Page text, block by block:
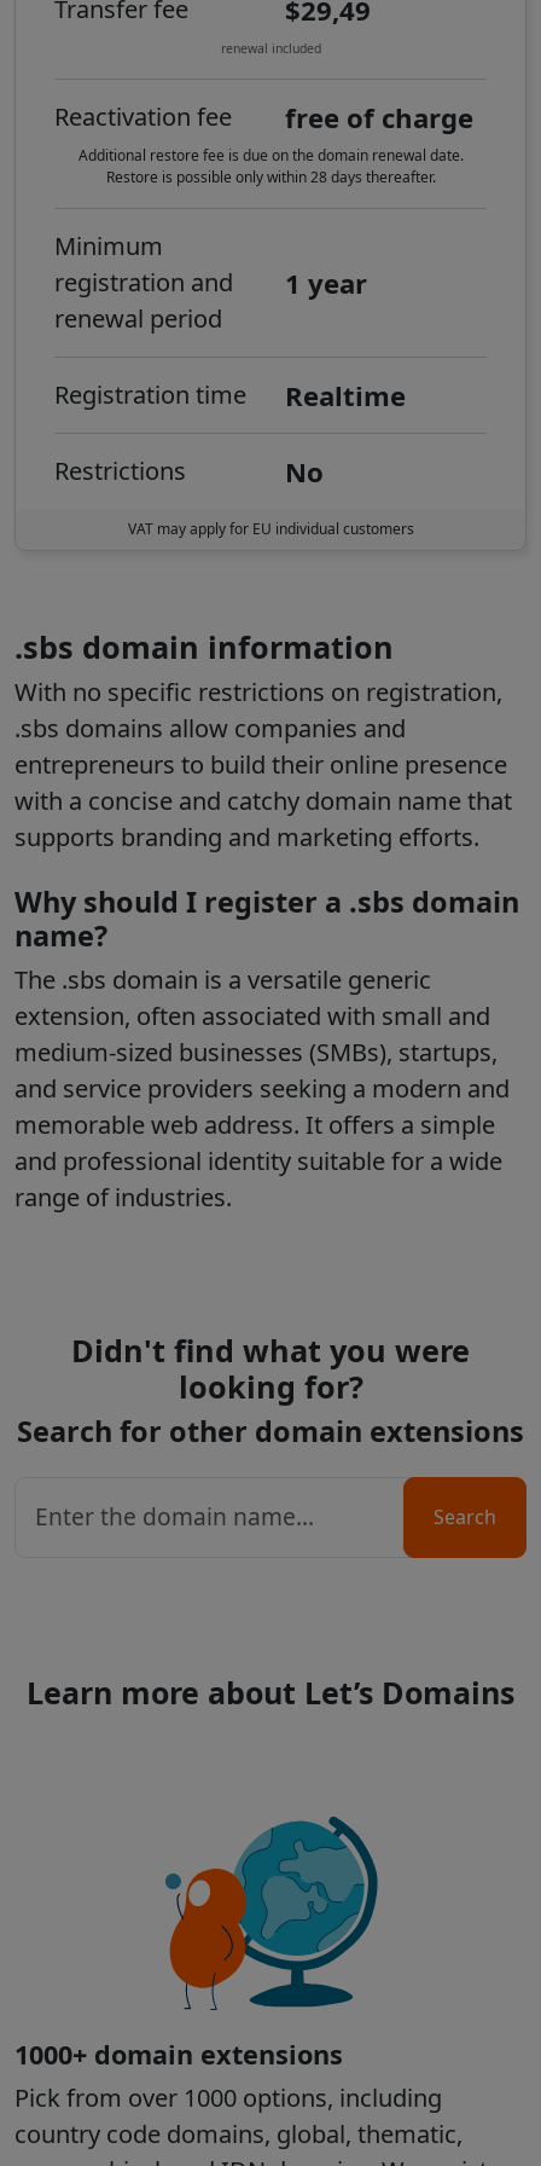
Transfer fee $29,49
renewal included
Reactivation fee free of charge
Additional restore fee is due on the domain renewal date.
Restore is possible only within 28 days thereafter.
Minimum
registration and
renewal period
1 year
Registration time Realtime
Restrictions No
VAT may apply for EU individual customers
.sbs domain information
With no specific restrictions on registration,
.sbs domains allow companies and
entrepreneurs to build their online presence
with a concise and catchy domain name that
supports branding and marketing efforts.
Why should I register a .sbs domain
name?
The .sbs domain is a versatile generic
extension, often associated with small and
medium-sized businesses (SMBs), startups,
and service providers seeking a modern and
memorable web address. It offers a simple
and professional identity suitable for a wide
range of industries.
Didn't find what you were
looking for?
Search for other domain extensions
Search